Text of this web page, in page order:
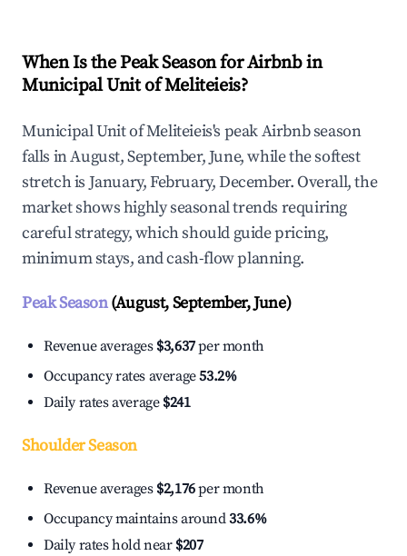
When Is the Peak Season for Airbnb in
Municipal Unit of Meliteieis?
Municipal Unit of Meliteieis's peak Airbnb season
falls in August, September, June, while the softest
stretch is January, February, December. Overall, the
market shows highly seasonal trends requiring
careful strategy, which should guide pricing,
minimum stays, and cash-flow planning.
Peak Season(August, September, June)
Revenue averages $3,637per month
Occupancy rates average53.2%
Daily rates average $241
Shoulder Season
Revenue averages $2,176per month
Occupancy maintains around33.6%
Daily rates hold near $207